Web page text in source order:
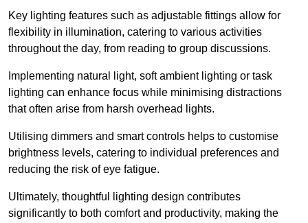
Key lighting features such as adjustable fittings allow for
flexibility in illumination, catering to various activities
throughout the day, from reading to group discussions.
Implementing natural light, soft ambient lighting or task
lighting can enhance focus while minimising distractions
that often arise from harsh overhead lights.
Utilising dimmers and smart controls helps to customise
brightness levels, catering to individual preferences and
reducing the risk of eye fatigue.
Ultimately, thoughtful lighting design contributes
significantly to both comfort and productivity, making the